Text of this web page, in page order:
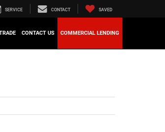
SERVICE CONTACT SAVED
CONTACT US COMMERCIAL LENDING